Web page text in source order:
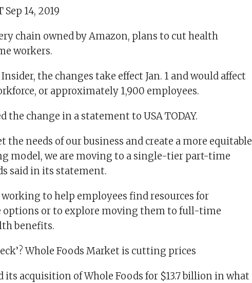
Sep 14, 2019
chain owned by Amazon, plans to cut health
workers.
the changes take effect Jan. 1 and would affect
or approximately 1,900 employees.
the change in a statement to USA TODAY.
the needs of our business and create a more equitable
model, we are moving to a single-tier part-time
said in its statement.
to help employees find resources for
options or to explore moving them to full-time
benefits.
Whole Foods Market is cutting prices
its acquisition of Whole Foods for $13.7 billion in what